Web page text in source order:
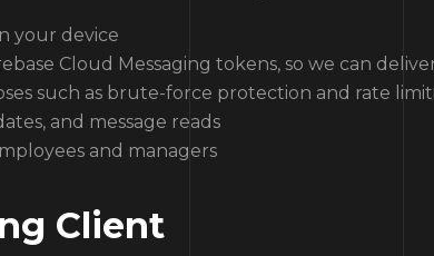
your device
Cloud Messaging tokens, so we can
such as brute-force protection and rate
and message reads
and managers
Client